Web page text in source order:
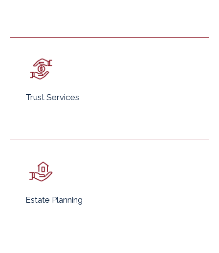
Trust Services
Estate Planning